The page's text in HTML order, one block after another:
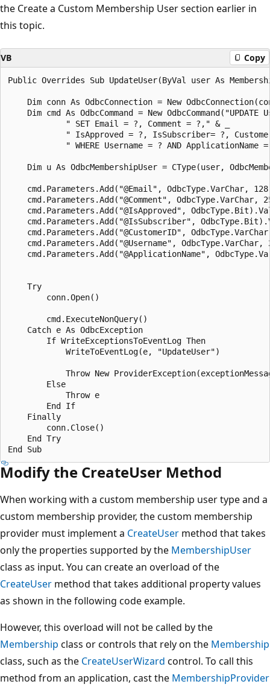
the Create a Custom Membership User section earlier in
this topic.
VB Copy
Public Overrides Sub UpdateUser(ByVal user As
Dim conn As OdbcConnection = New
Dim cmd As OdbcCommand = New OdbcCommand("UPDATE
            " SET Email = ?, Comment = ?," & _
" IsApproved = ?, IsSubscriber= ?,
" WHERE Username = ? AND ApplicationName
Dim u As OdbcMembershipUser = CType(user,
cmd.Parameters.Add("@Email", OdbcType.VarChar,
cmd.Parameters.Add("@Comment", OdbcType.VarChar,
cmd.Parameters.Add("@IsApproved",
cmd.Parameters.Add("@IsSubscriber",
cmd.Parameters.Add("@CustomerID",
cmd.Parameters.Add("@Username", OdbcType.VarChar,
cmd.Parameters.Add("@ApplicationName",
    Try
        conn.Open()
        cmd.ExecuteNonQuery()
    Catch e As OdbcException
        If WriteExceptionsToEventLog Then
            WriteToEventLog(e, "UpdateUser")
Throw New
        Else
            Throw e
        End If
    Finally
        conn.Close()
    End Try
Modify the CreateUser Method
When working with a custom membership user type and a
custom membership provider, the custom membership
provider must implement a CreateUser method that takes
only the properties supported by the MembershipUser
class as input. You can create an overload of the
CreateUser method that takes additional property values
as shown in the following code example.
However, this overload will not be called by the
Membership class or controls that rely on the Membership
class, such as the CreateUserWizard control. To call this
method from an application, cast the MembershipProvider